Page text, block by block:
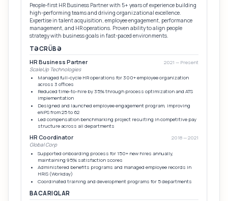
People-first HR Business Partner with 5+ years of experience building
high-performing teams and driving organizational excellence.
Expertise in talent acquisition, employee engagement, performance
management, and HR operations. Proven ability to align people
strategy with business goals in fast-paced environments.
TƏCRÜBƏ
HR Business Partner
2021 — Present
ScaleUp Technologies
Managed full-cycle HR operations for 300+ employee organization
across 3 offices
Reduced time-to-hire by 35% through process optimization and ATS
implementation
Designed and launched employee engagement program, improving
eNPS from 25 to 62
Led compensation benchmarking project resulting in competitive pay
structure across all departments
HR Coordinator 2018 — 2021
Global Corp
Supported onboarding process for 150+ new hires annually,
maintaining 95% satisfaction scores
Administered benefits programs and managed employee records in
HRIS (Workday)
Coordinated training and development programs for 5 departments
BACARIQLAR